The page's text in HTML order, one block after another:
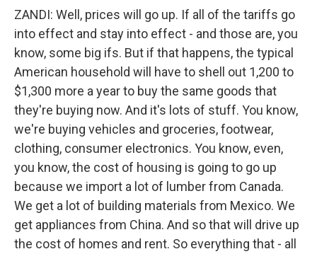
ZANDI: Well, prices will go up. If all of the tariffs go
into effect and stay into effect - and those are, you
know, some big ifs. But if that happens, the typical
American household will have to shell out 1,200 to
$1,300 more a year to buy the same goods that
they're buying now. And it's lots of stuff. You know,
we're buying vehicles and groceries, footwear,
clothing, consumer electronics. You know, even,
you know, the cost of housing is going to go up
because we import a lot of lumber from Canada.
We get a lot of building materials from Mexico. We
get appliances from China. And so that will drive up
the cost of homes and rent. So everything that - all